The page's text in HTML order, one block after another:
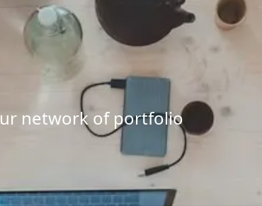
network of portfolio